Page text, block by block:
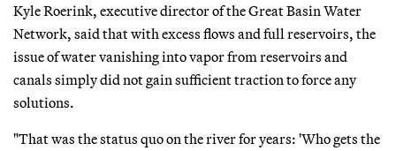
Kyle Roerink, executive director of the Great Basin Water
Network, said that with excess flows and full reservoirs, the
issue of water vanishing into vapor from reservoirs and
canals simply did not gain sufficient traction to force any
solutions.
"That was the status quo on the river for years: 'Who gets the